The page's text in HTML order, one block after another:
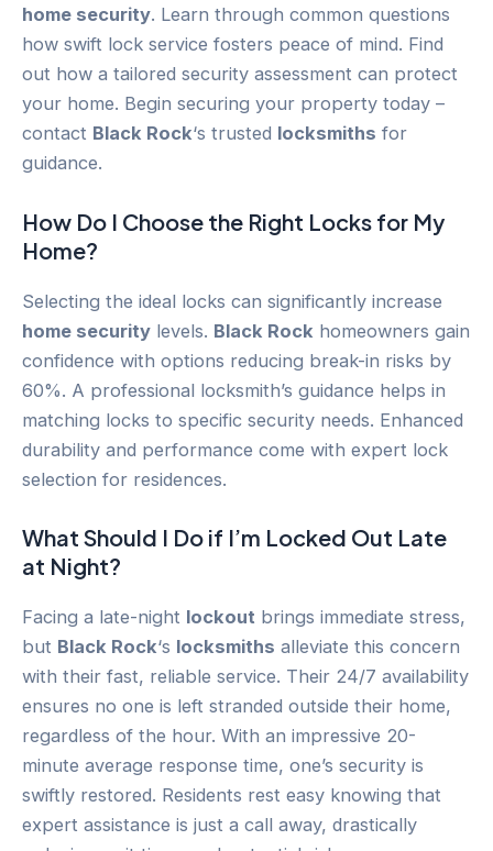
home security. Learn through common questions
how swift lock service fosters peace of mind. Find
out how a tailored security assessment can protect
your home. Begin securing your property today –
contact Black Rock‘s trusted locksmiths for
guidance.
How Do I Choose the Right Locks for My
Home?
Selecting the ideal locks can significantly increase
home security levels. Black Rock homeowners gain
confidence with options reducing break-in risks by
60%. A professional locksmith’s guidance helps in
matching locks to specific security needs. Enhanced
durability and performance come with expert lock
selection for residences.
What Should I Do if I’m Locked Out Late
at Night?
Facing a late-night lockout brings immediate stress,
but Black Rock‘s locksmiths alleviate this concern
with their fast, reliable service. Their 24/7 availability
ensures no one is left stranded outside their home,
regardless of the hour. With an impressive 20-
minute average response time, one’s security is
swiftly restored. Residents rest easy knowing that
expert assistance is just a call away, drastically